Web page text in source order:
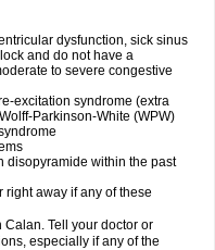
dysfunction, sick sinus
and do not have a
to severe congestive
excitation syndrome (extra
Parkinson-White (WPW)
disopyramide within the past
away if any of these
Tell your doctor or
especially if any of the